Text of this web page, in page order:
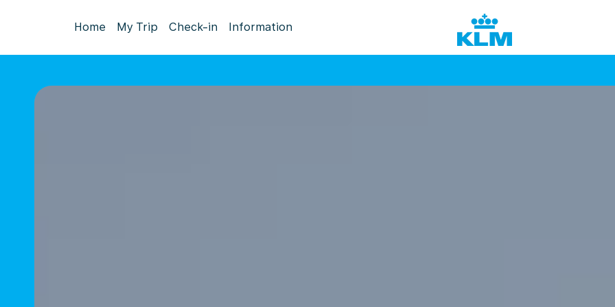
Home My Trip Check-in Information